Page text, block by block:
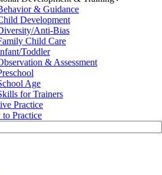
& Guidance
Development
Anti-Bias
Child Care
Toddler
& Assessment
Age
for Trainers
Practice
Practice